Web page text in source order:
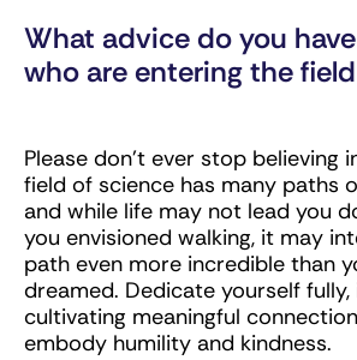
What advice do you
who are entering the
Please don’t ever stop believing
field of science has many paths
and while life may not lead you
you envisioned walking, it may
path even more incredible than
dreamed. Dedicate yourself
cultivating meaningful
embody humility and kindness.